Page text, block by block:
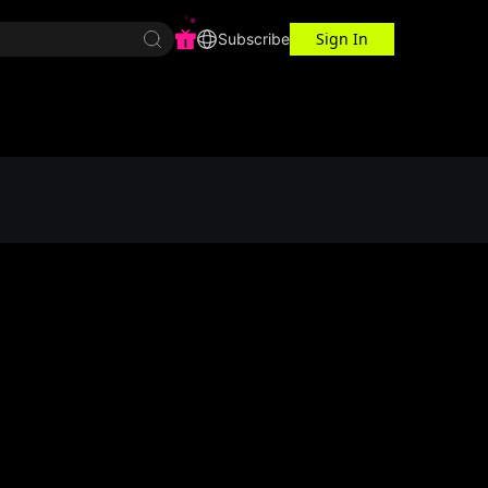
Workspace Subscribe Sign In